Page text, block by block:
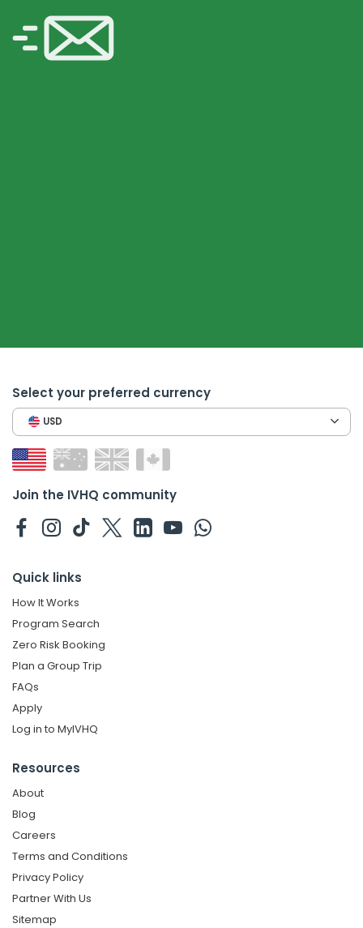
Select your preferred currency
USD
Join the IVHQ community
Quick links
How It Works
Program Search
Zero Risk Booking
Plan a Group Trip
FAQs
Apply
Log in to MyIVHQ
Resources
About
Blog
Careers
Terms and Conditions
Privacy Policy
Partner With Us
Sitemap